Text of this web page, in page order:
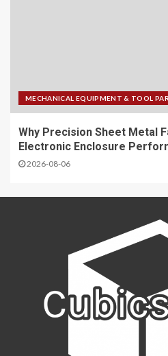
MECHANICAL EQUIPMENT & TOOL
Why Precision Sheet Metal
Electronic Enclosure
2026-08-06